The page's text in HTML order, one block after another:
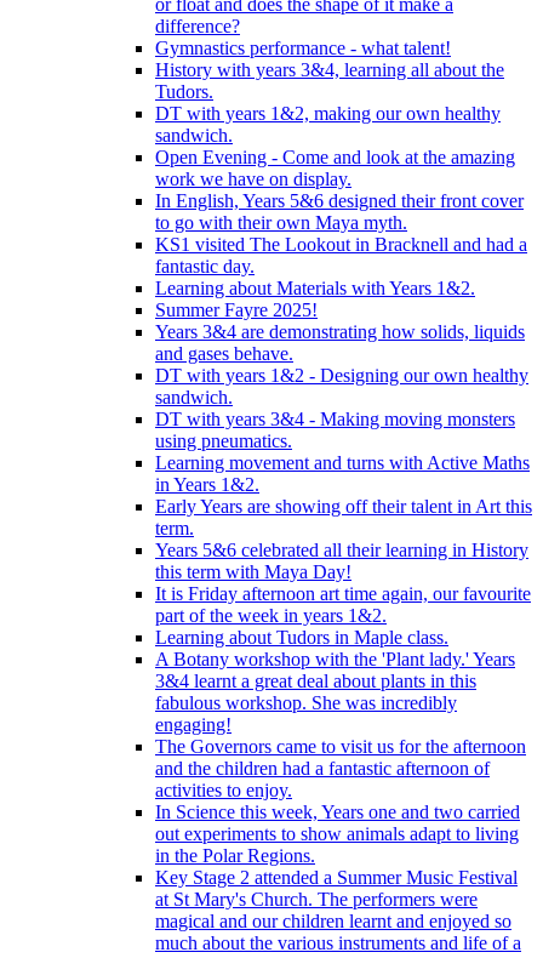
difference?
Gymnastics performance - what talent!
History with years 3&4, learning all about the
Tudors.
DT with years 1&2, making our own healthy
sandwich.
Open Evening - Come and look at the amazing
work we have on display.
In English, Years 5&6 designed their front cover
to go with their own Maya myth.
KS1 visited The Lookout in Bracknell and had a
fantastic day.
Learning about Materials with Years 1&2.
Summer Fayre 2025!
Years 3&4 are demonstrating how solids, liquids
and gases behave.
DT with years 1&2 - Designing our own healthy
sandwich.
DT with years 3&4 - Making moving monsters
using pneumatics.
Learning movement and turns with Active Maths
in Years 1&2.
Early Years are showing off their talent in Art this
term.
Years 5&6 celebrated all their learning in History
this term with Maya Day!
It is Friday afternoon art time again, our favourite
part of the week in years 1&2.
Learning about Tudors in Maple class.
A Botany workshop with the 'Plant lady.' Years
3&4 learnt a great deal about plants in this
fabulous workshop. She was incredibly
engaging!
The Governors came to visit us for the afternoon
and the children had a fantastic afternoon of
activities to enjoy.
In Science this week, Years one and two carried
out experiments to show animals adapt to living
in the Polar Regions.
Key Stage 2 attended a Summer Music Festival
at St Mary's Church. The performers were
magical and our children learnt and enjoyed so
much about the various instruments and life of a